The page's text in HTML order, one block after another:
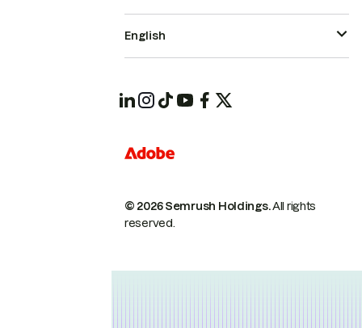
© 2026 Semrush Holdings.All rights
reserved.
English